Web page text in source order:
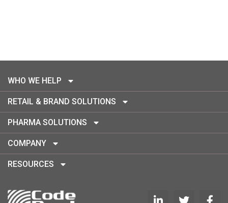
WHO WE HELP
RETAIL & BRAND SOLUTIONS
PHARMA SOLUTIONS
COMPANY
RESOURCES